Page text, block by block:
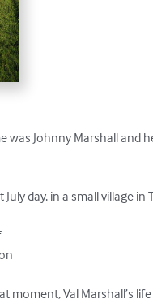
was Johnny Marshall and
July day, in a small village
moment, Val Marshall’s